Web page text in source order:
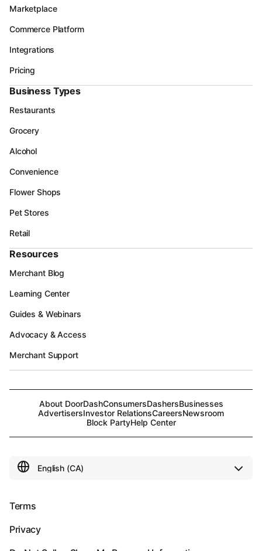
Marketplace
Commerce Platform
Integrations
Pricing
Business Types
Restaurants
Grocery
Alcohol
Convenience
Flower Shops
Pet Stores
Retail
Resources
Merchant Blog
Learning Center
Guides & Webinars
Advocacy & Access
Merchant Support
About DoorDashConsumersDashersBusinesses
AdvertisersInvestor RelationsCareersNewsroom
Block PartyHelp Center
Terms
Privacy